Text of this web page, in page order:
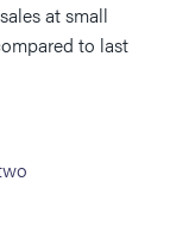
at small
to last